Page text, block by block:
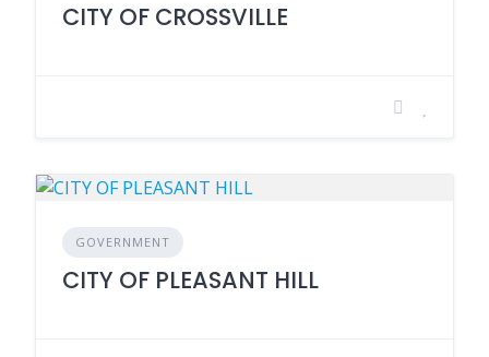
CITY OF CROSSVILLE
GOVERNMENT
CITY OF PLEASANT HILL